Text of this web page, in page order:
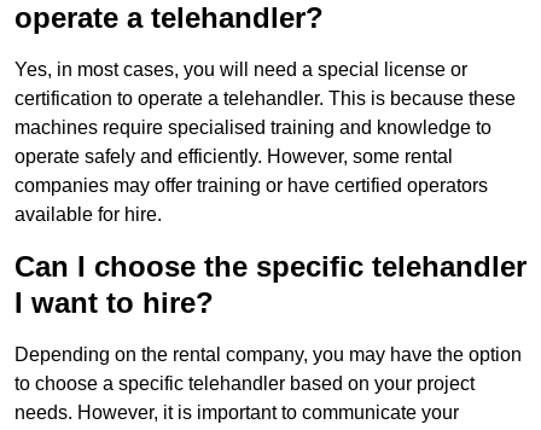
operate a telehandler?
Yes, in most cases, you will need a special license or
certification to operate a telehandler. This is because these
machines require specialised training and knowledge to
operate safely and efficiently. However, some rental
companies may offer training or have certified operators
available for hire.
Can I choose the specific telehandler
I want to hire?
Depending on the rental company, you may have the option
to choose a specific telehandler based on your project
needs. However, it is important to communicate your